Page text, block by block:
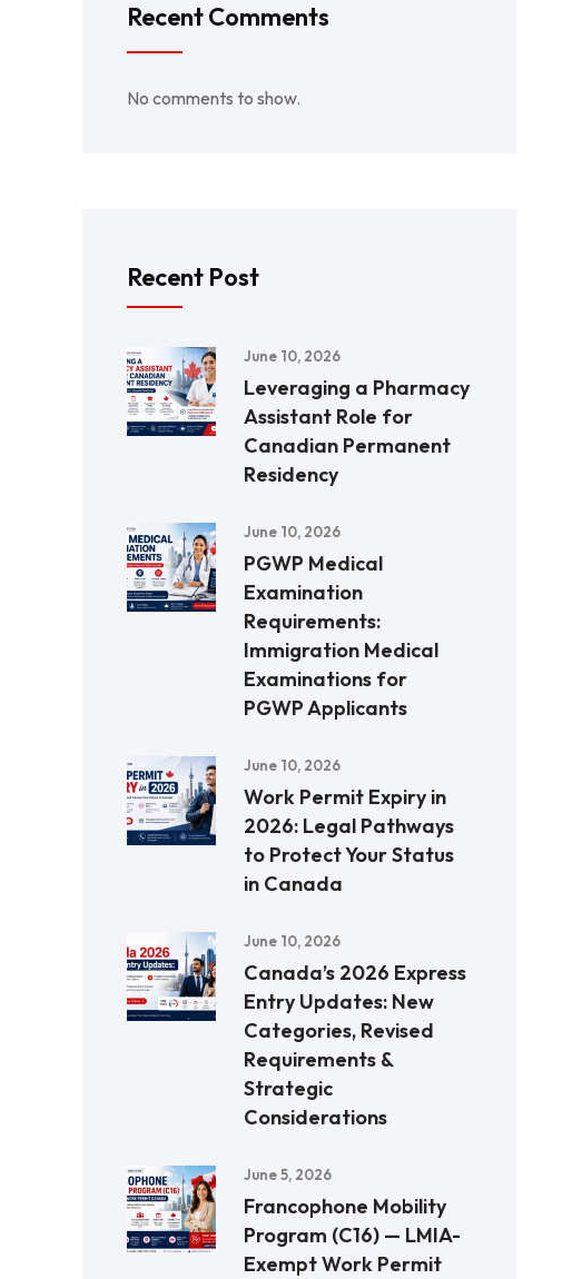
Recent Comments
No comments to show.
Recent Post
June 10, 2026
Leveraging a Pharmacy
Assistant Role for
Canadian Permanent
Residency
June 10, 2026
PGWP Medical
Examination
Requirements:
Immigration Medical
Examinations for
PGWP Applicants
June 10, 2026
Work Permit Expiry in
2026: Legal Pathways
to Protect Your Status
in Canada
June 10, 2026
Canada’s 2026 Express
Entry Updates: New
Categories, Revised
Requirements &
Strategic
Considerations
June 5, 2026
Francophone Mobility
Program (C16) — LMIA-
Exempt Work Permit